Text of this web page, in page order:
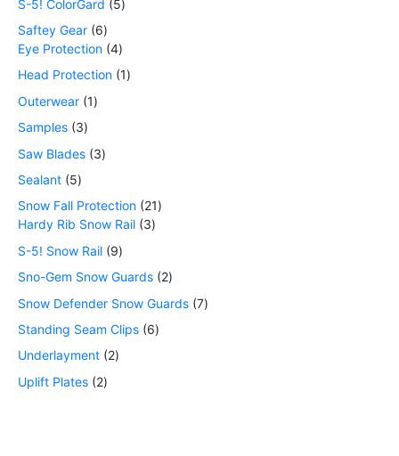
S-5! ColorGard
5
Saftey Gear 6
Eye Protection 4
Head Protection 1
Outerwear 1
Samples 3
Saw Blades 3
Sealant 5
Snow Fall Protection 21
Hardy Rib Snow Rail 3
S-5! Snow Rail 9
Sno-Gem Snow Guards 2
Snow Defender Snow Guards 7
Standing Seam Clips 6
Underlayment 2
Uplift Plates 2